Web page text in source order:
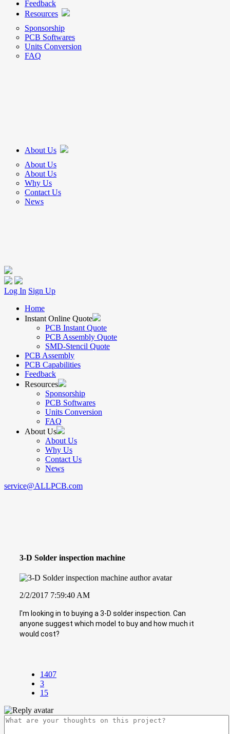
Feedback
Resources
Sponsorship
PCB Softwares
Units Conversion
FAQ
About Us
About Us
About Us
Why Us
Contact Us
News
Log In Sign Up
Home
Instant Online Quote
PCB Instant Quote
PCB Assembly Quote
SMD-Stencil Quote
PCB Assembly
PCB Capabilities
Feedback
Resources
Sponsorship
PCB Softwares
Units Conversion
FAQ
About Us
About Us
Why Us
Contact Us
News
service@ALLPCB.com
3-D Solder inspection machine
2/2/2017 7:59:40 AM
I'm looking in to buying a 3-D solder inspection. Can
anyone suggest which model to buy and how much it
would cost?
1407
3
15